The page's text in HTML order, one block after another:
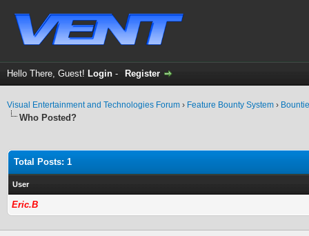
Hello There, Guest! Login - Register
Visual Entertainment and Technologies Forum › Feature Bounty System ›
Who Posted?
Total Posts: 1
User
Eric.B